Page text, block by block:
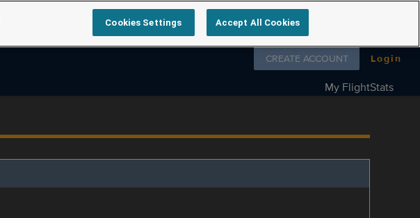
Follow us on
CREATE ACCOUNT Login
My FlightStats
Cookies Settings Accept All Cookies